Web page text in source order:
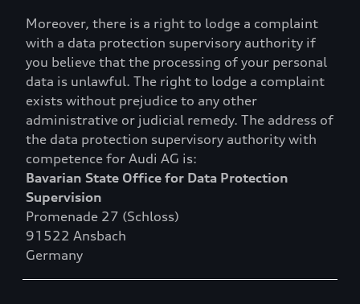
Moreover, there is a right to lodge a complaint
with a data protection supervisory authority if
you believe that the processing of your personal
data is unlawful. The right to lodge a complaint
exists without prejudice to any other
administrative or judicial remedy. The address of
the data protection supervisory authority with
competence for Audi AG is:
Bavarian State Office for Data Protection
Supervision
Promenade 27 (Schloss)
91522 Ansbach
Germany